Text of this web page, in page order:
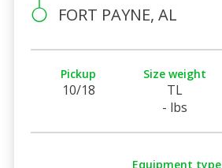
FORT PAYNE, AL
Pickup
10/18
Size weight
TL
- lbs
Equipment type